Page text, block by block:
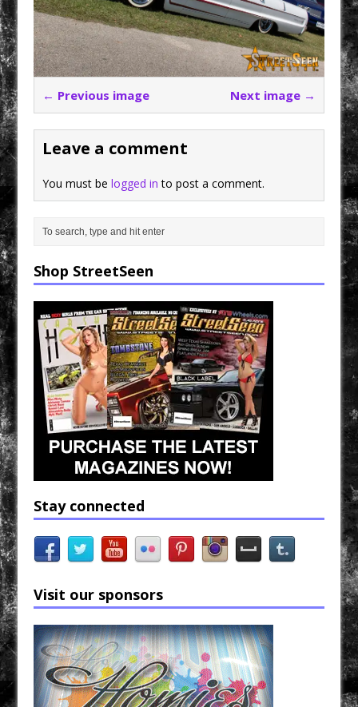
← Previous image Next image →
Leave a comment
You must belogged in to post a comment.
Shop StreetSeen
Stay connected
Visit our sponsors